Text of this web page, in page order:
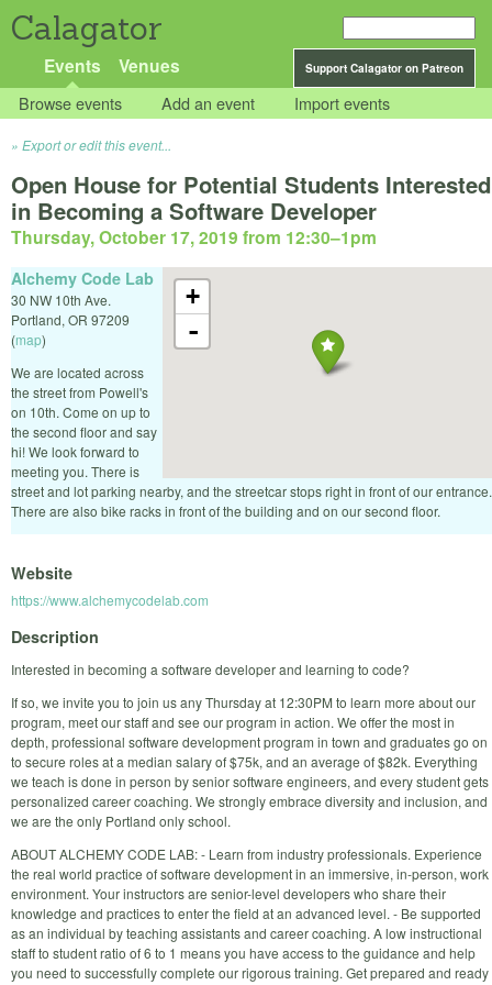
Calagator
Support Calagator on Patreon
Events Venues
Browse events Add an event Import events
Export or edit this event...
Open House for Potential Students Interested
in Becoming a Software Developer
Thursday, October 17, 2019 from 12:30–1pm
+
-
Alchemy Code Lab
30 NW 10th Ave.
Portland, OR 97209
(map)
We are located across
the street from Powell's
on 10th. Come on up to
the second floor and say
hi! We look forward to
meeting you. There is
street and lot parking nearby, and the streetcar stops right in front of our entrance.
There are also bike racks in front of the building and on our second floor.
Website
https://www.alchemycodelab.com
Description
Interested in becoming a software developer and learning to code?
If so, we invite you to join us any Thursday at 12:30PM to learn more about our
program, meet our staff and see our program in action. We offer the most in
depth, professional software development program in town and graduates go on
to secure roles at a median salary of $75k, and an average of $82k. Everything
we teach is done in person by senior software engineers, and every student gets
personalized career coaching. We strongly embrace diversity and inclusion, and
we are the only Portland only school.
ABOUT ALCHEMY CODE LAB: - Learn from industry professionals. Experience
the real world practice of software development in an immersive, in-person, work
environment. Your instructors are senior-level developers who share their
knowledge and practices to enter the field at an advanced level. - Be supported
as an individual by teaching assistants and career coaching. A low instructional
staff to student ratio of 6 to 1 means you have access to the guidance and help
you need to successfully complete our rigorous training. Get prepared and ready